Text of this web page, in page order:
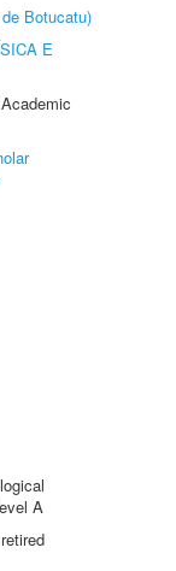
Botucatu)
E
A